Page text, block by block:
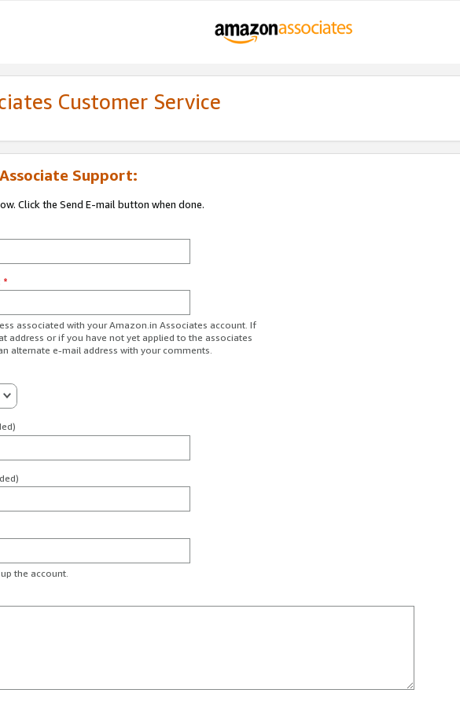
Customer Service
Support:
Click the Send E-mail button when done.
*
associated with your Amazon.in Associates account. If
address or if you have not yet applied to the associates
alternate e-mail address with your comments.
the account.